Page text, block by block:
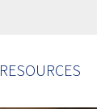
RESOURCES